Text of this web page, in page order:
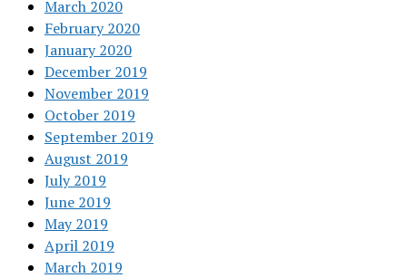
March 2020
February 2020
January 2020
December 2019
November 2019
October 2019
September 2019
August 2019
July 2019
June 2019
May 2019
April 2019
March 2019